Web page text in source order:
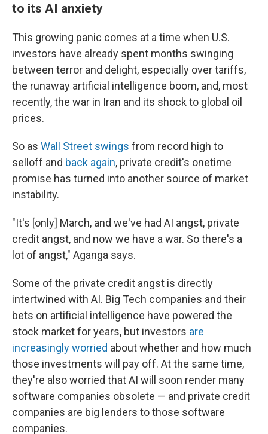
to its AI anxiety
This growing panic comes at a time when U.S.
investors have already spent months swinging
between terror and delight, especially over tariffs,
the runaway artificial intelligence boom, and, most
recently, the war in Iran and its shock to global oil
prices.
So as Wall Street swings from record high to
selloff and back again, private credit's onetime
promise has turned into another source of market
instability.
"It's [only] March, and we've had AI angst, private
credit angst, and now we have a war. So there's a
lot of angst," Aganga says.
Some of the private credit angst is directly
intertwined with AI. Big Tech companies and their
bets on artificial intelligence have powered the
stock market for years, but investors are
increasingly worried about whether and how much
those investments will pay off. At the same time,
they're also worried that AI will soon render many
software companies obsolete — and private credit
companies are big lenders to those software
companies.